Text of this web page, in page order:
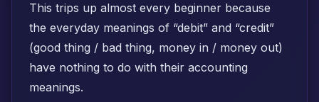
This trips up almost every beginner because
the everyday meanings of “debit” and “credit”
(good thing / bad thing, money in / money out)
have nothing to do with their accounting
meanings.